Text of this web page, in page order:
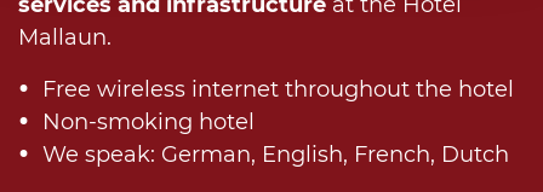
Mallaun.
Free wireless internet throughout the hotel
Non-smoking hotel
We speak: German, English, French, Dutch